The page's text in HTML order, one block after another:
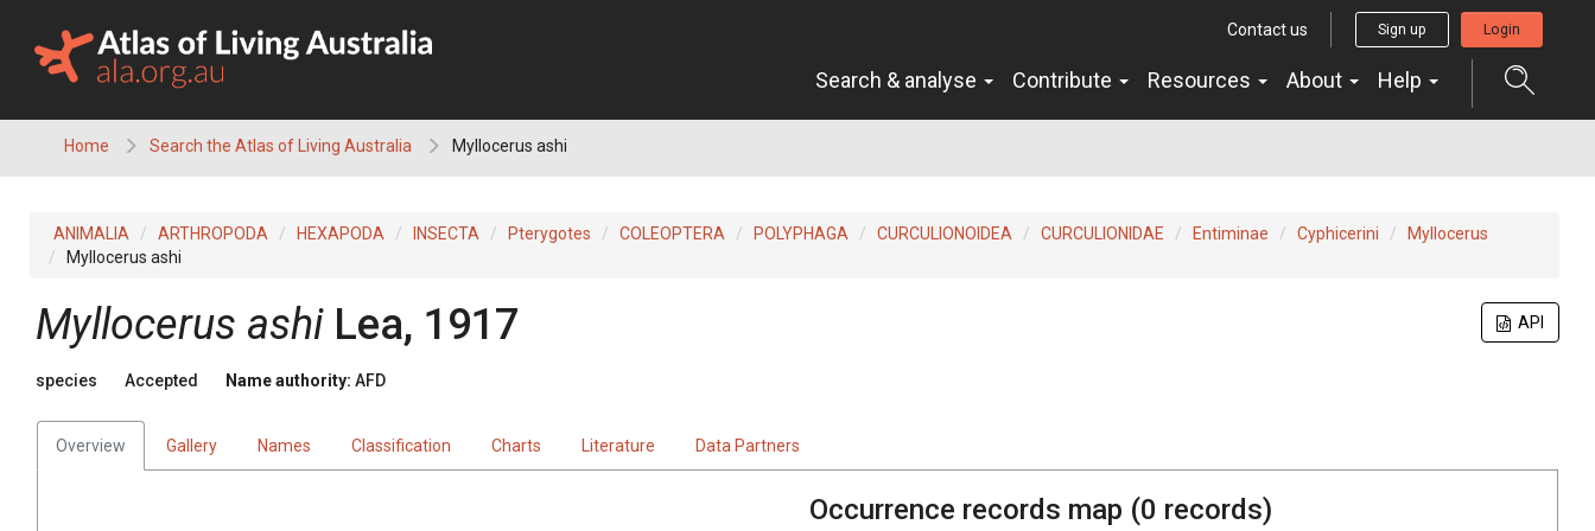
content
Contact us Sign up Login
Search & analyse Contribute Resources About Help
Home Search the Atlas of Living Australia Myllocerus ashi
ANIMALIA ARTHROPODA HEXAPODA INSECTA Pterygotes COLEOPTERA POLYPHAGA CURCULIONOIDEA CURCULIONIDAE Entiminae Cyphicerini
Myllocerus
Myllocerus ashi
API
Myllocerus ashi Lea, 1917
species Accepted Name authority: AFD
Overview Gallery Names Classification Charts Literature Data Partners
Occurrence records map (0 records)